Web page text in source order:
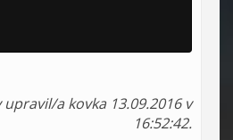
a kovka 13.09.2016 v
16:52:42.